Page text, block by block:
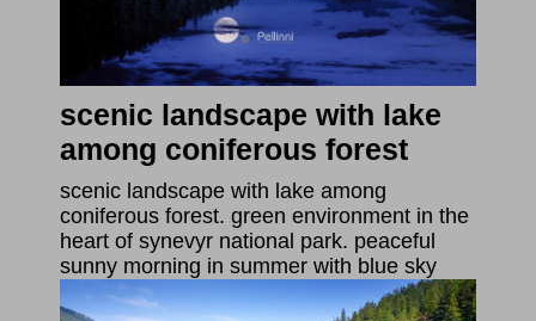
scenic landscape with lake
among coniferous forest
scenic landscape with lake among
coniferous forest. green environment in the
heart of synevyr national park. peaceful
sunny morning in summer with blue sky